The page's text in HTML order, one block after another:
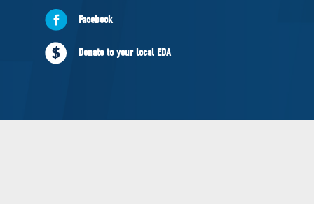
ABOUT US
Governing Documents
Facebook
Donate to your local EDA